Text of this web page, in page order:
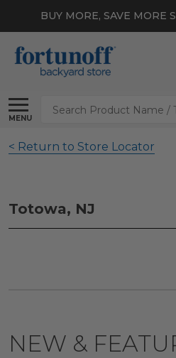
BUY MORE, SAVE MORE
MENU
Search
< Return to Store Locator
Totowa, NJ
NEW &